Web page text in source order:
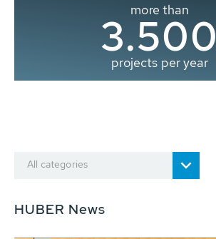
more than
3.500
projects per year
All categories
HUBER News